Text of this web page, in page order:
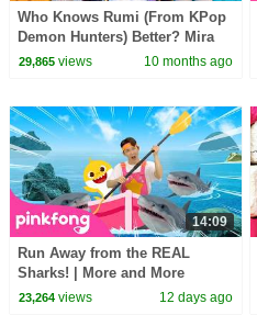
Who Knows Rumi (From KPop
Demon Hunters) Better? Mira
vs Zoey! | Fun Squad
29,865views 10 months ago
14:09
Run Away from the REAL
Sharks! | More and More
Sharks | Pinkfong Official
23,264views 12 days ago